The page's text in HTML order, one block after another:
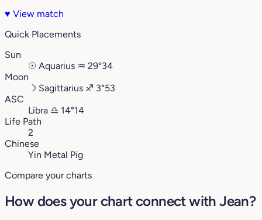
♥ View match
Quick Placements
Sun
☉ Aquarius ♒︎ 29°34
Moon
☽ Sagittarius ♐︎ 3°53
ASC
Libra ♎︎ 14°14
Life Path
2
Chinese
Yin Metal Pig
Compare your charts
How does your chart connect with Jean?